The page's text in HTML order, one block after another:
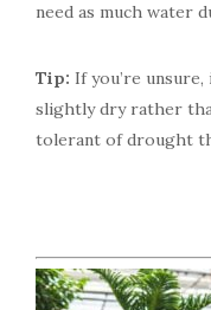
need as much water
Tip: If you’re
slightly dry rather
tolerant of drought